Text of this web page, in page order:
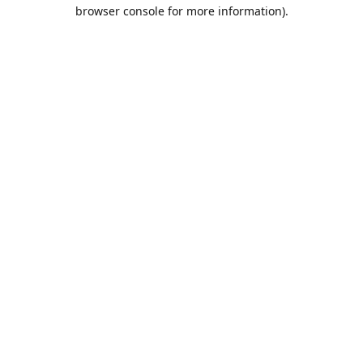
browser console for more information).